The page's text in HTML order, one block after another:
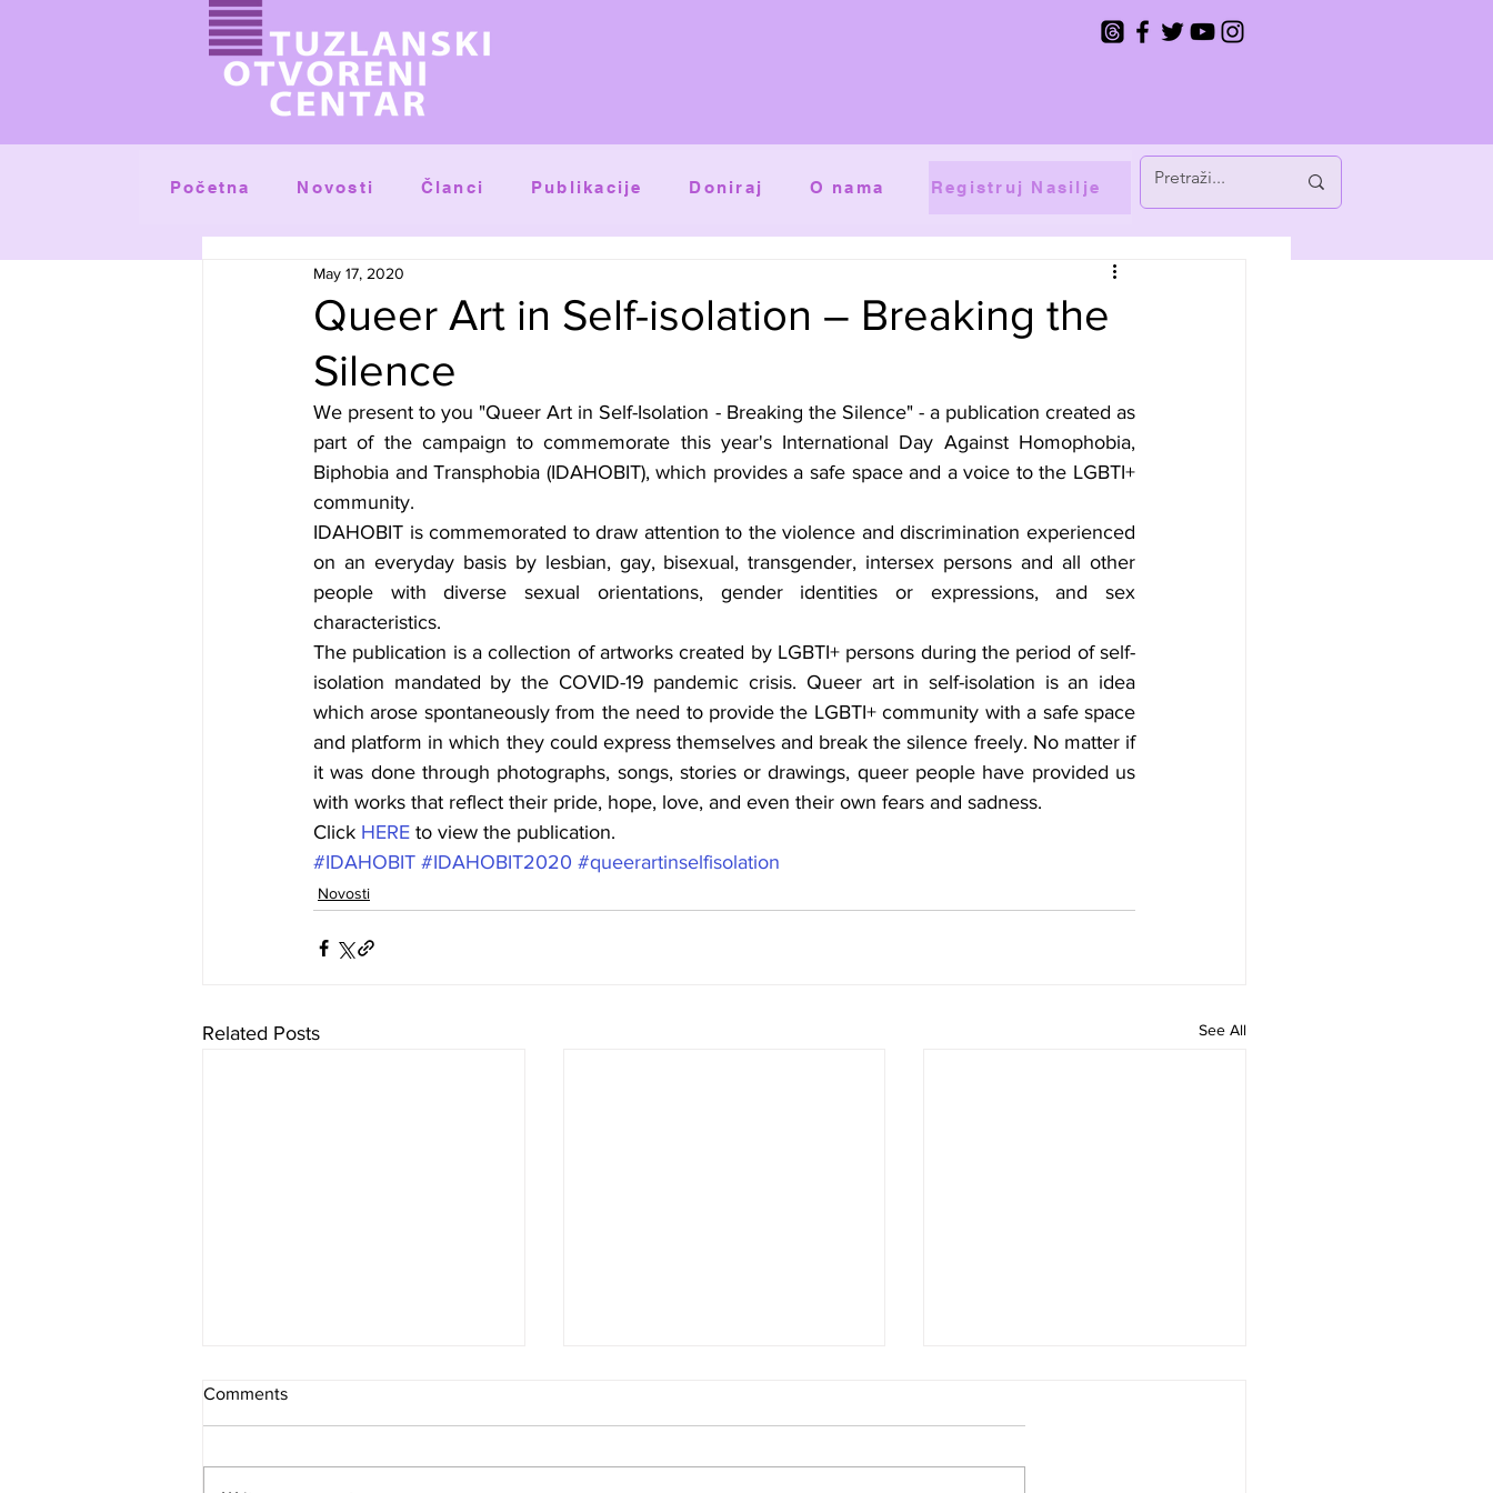
Početna Novosti Članci Publikacije Doniraj O nama Registruj Nasilje
Queer Art in Self-isolation – Breaking the
Silence
May 17, 2020
We present to you "Queer Art in Self-Isolation - Breaking the Silence" - a publication created as
part of the campaign to commemorate this year's International Day Against Homophobia,
Biphobia and Transphobia (IDAHOBIT), which provides a safe space and a voice to the LGBTI+
community.
IDAHOBIT is commemorated to draw attention to the violence and discrimination experienced
on an everyday basis by lesbian, gay, bisexual, transgender, intersex persons and all other
people with diverse sexual orientations, gender identities or expressions, and sex
characteristics.
The publication is a collection of artworks created by LGBTI+ persons during the period of self-
isolation mandated by the COVID-19 pandemic crisis. Queer art in self-isolation is an idea
which arose spontaneously from the need to provide the LGBTI+ community with a safe space
and platform in which they could express themselves and break the silence freely. No matter if
it was done through photographs, songs, stories or drawings, queer people have provided us
with works that reflect their pride, hope, love, and even their own fears and sadness.
Click HERE to view the publication.
#IDAHOBIT #IDAHOBIT2020 #queerartinselfisolation
Novosti
Related Posts See All
Comments